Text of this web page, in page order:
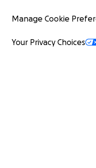
Manage Cookie
Your Privacy Choices